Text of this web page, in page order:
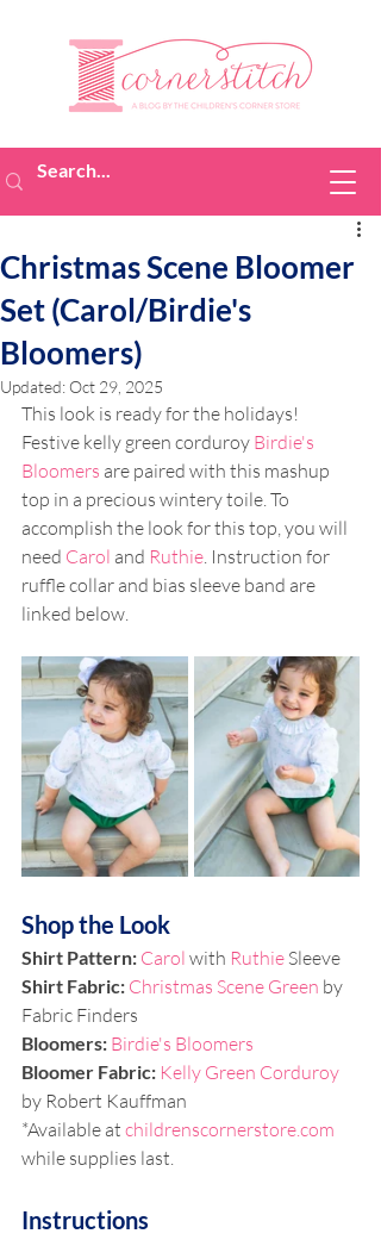
Christmas Scene Bloomer
Set (Carol/Birdie's
Bloomers)
Updated: Oct 29, 2025
This look is ready for the holidays!
Festive kelly green corduroy Birdie's
Bloomers are paired with this mashup
top in a precious wintery toile. To
accomplish the look for this top, you will
need Carol and Ruthie. Instruction for
ruffle collar and bias sleeve band are
linked below.
Shop the Look
Shirt Pattern: Carol with Ruthie Sleeve
Shirt Fabric: Christmas Scene Green by
Fabric Finders
Bloomers: Birdie's Bloomers
Bloomer Fabric: Kelly Green Corduroy
by Robert Kauffman
*Available at childrenscornerstore.com
while supplies last.
Instructions